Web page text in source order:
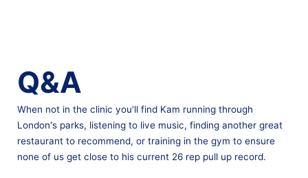
Q&A
When not in the clinic you'll find Kam running through
London's parks, listening to live music, finding another great
restaurant to recommend, or training in the gym to ensure
none of us get close to his current 26 rep pull up record.